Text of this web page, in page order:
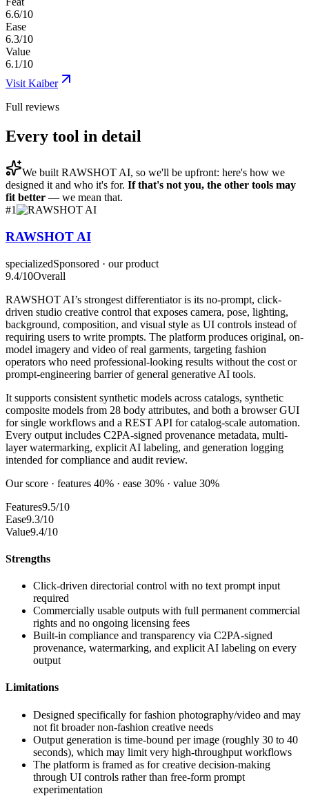
6.6/10
Ease
6.3/10
Value
6.1/10
Visit Kaiber
Full reviews
Every tool in detail
We built RAWSHOT AI, so we'll be upfront: here's how we
designed it and who it's for. If that's not you, the other tools may
fit better — we mean that.
#1
RAWSHOT AI
specializedSponsored · our product
9.4/10Overall
RAWSHOT AI’s strongest differentiator is its no-prompt, click-
driven studio creative control that exposes camera, pose, lighting,
background, composition, and visual style as UI controls instead of
requiring users to write prompts. The platform produces original, on-
model imagery and video of real garments, targeting fashion
operators who need professional-looking results without the cost or
prompt-engineering barrier of general generative AI tools.
It supports consistent synthetic models across catalogs, synthetic
composite models from 28 body attributes, and both a browser GUI
for single workflows and a REST API for catalog-scale automation.
Every output includes C2PA-signed provenance metadata, multi-
layer watermarking, explicit AI labeling, and generation logging
intended for compliance and audit review.
Our score · features 40% · ease 30% · value 30%
Features9.5/10
Ease9.3/10
Value9.4/10
Strengths
Click-driven directorial control with no text prompt input
required
Commercially usable outputs with full permanent commercial
rights and no ongoing licensing fees
Built-in compliance and transparency via C2PA-signed
provenance, watermarking, and explicit AI labeling on every
output
Limitations
Designed specifically for fashion photography/video and may
not fit broader non-fashion creative needs
Output generation is time-bound per image (roughly 30 to 40
seconds), which may limit very high-throughput workflows
The platform is framed as for creative decision-making
through UI controls rather than free-form prompt
experimentation